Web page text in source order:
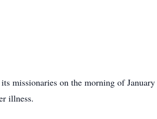
missionaries on the morning of
illness.